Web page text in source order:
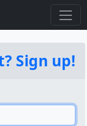
Sign up!